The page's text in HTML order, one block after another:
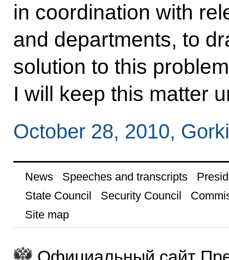
in coordination with
and departments, to
solution to this
I will keep this matter
October 28, 2010,
News Speeches and transcripts
State Council
Security Council
Site map